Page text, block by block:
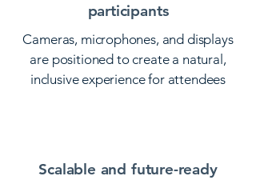
participants
Cameras, microphones, and displays
are positioned to create a natural,
inclusive experience for attendees
Scalable and future-ready